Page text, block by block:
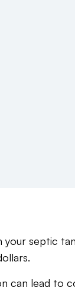
your septic
can lead to